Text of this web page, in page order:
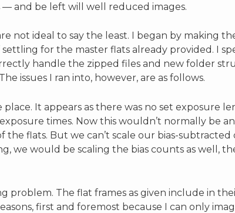
— and be left will well reduced images.
not ideal to say the least. I began by making
for the master flats already provided. I
handle the zipped files and new folder
issues I ran into, however, are as follows.
It appears as there was no set exposure
times. Now this wouldn’t normally be
flats. But we can’t scale our bias-subtracted
we would be scaling the bias counts as well,
problem. The flat frames as given include in
first and foremost because I can only